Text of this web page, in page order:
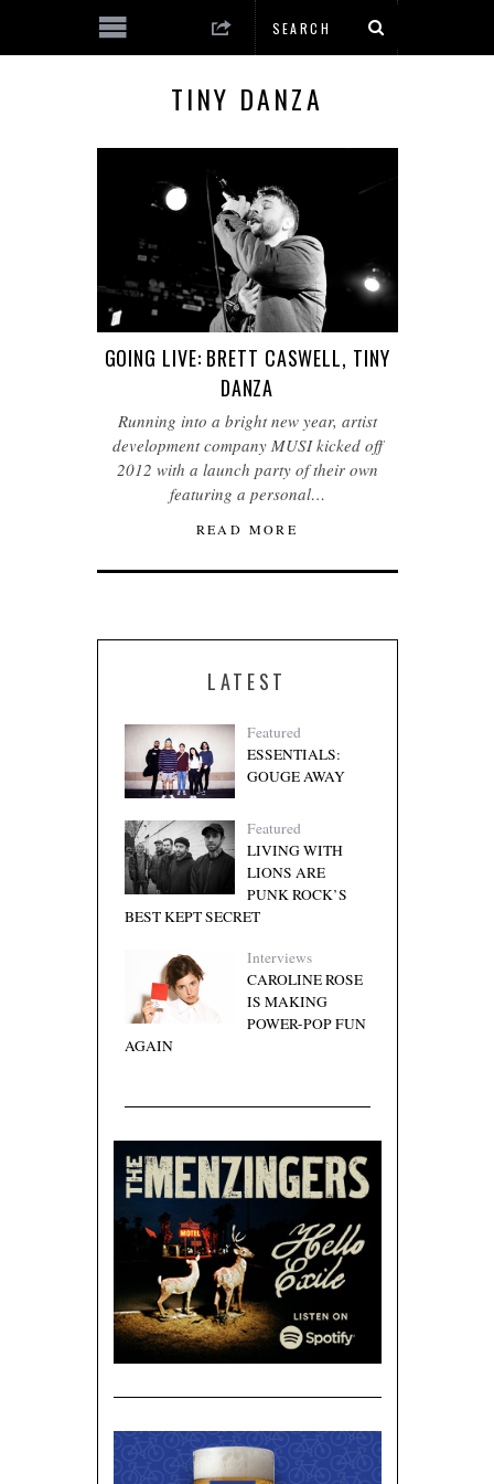
TINY DANZA
GOING LIVE: BRETT CASWELL, TINY
DANZA
Running into a bright new year, artist
development company MUSI kicked off
2012 with a launch party of their own
featuring a personal…
READ MORE
LATEST
Featured
ESSENTIALS:
GOUGE AWAY
Featured
LIVING WITH
LIONS ARE
PUNK ROCK’S
BEST KEPT SECRET
Interviews
CAROLINE ROSE
IS MAKING
POWER-POP FUN
AGAIN